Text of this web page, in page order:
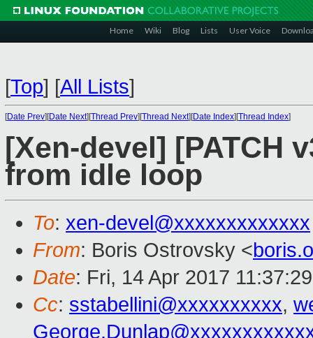
Home Wiki Blog Lists User Voice
[Top] [All Lists]
[Date Prev][Date Next][Thread Prev][Thread Next][Date Index][Thread Index]
[Xen-devel] [PATCH
from idle loop
To: xen-devel@xxxxxxxxxxxxx
From: Boris Ostrovsky <
Date: Fri, 14 Apr 2017
Cc: sstabellini@xxxxxxxxxx,